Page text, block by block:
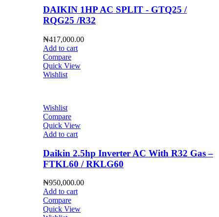
DAIKIN 1HP AC SPLIT - GTQ25 /
RQG25 /R32
₦417,000.00
Add to cart
Compare
Quick View
Wishlist
Wishlist
Compare
Quick View
Add to cart
Daikin 2.5hp Inverter AC With R32 Gas –
FTKL60 / RKLG60
₦950,000.00
Add to cart
Compare
Quick View